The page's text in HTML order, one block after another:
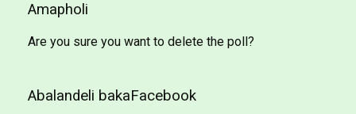
Amapholi
Are you sure you want to delete the poll?
Abalandeli bakaFacebook